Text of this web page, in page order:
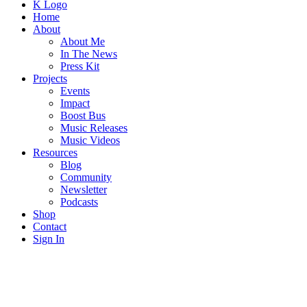
K Logo
Home
About
About Me
In The News
Press Kit
Projects
Events
Impact
Boost Bus
Music Releases
Music Videos
Resources
Blog
Community
Newsletter
Podcasts
Shop
Contact
Sign In